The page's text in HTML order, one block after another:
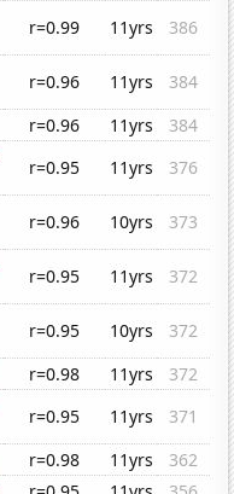
r=0.99 11yrs
386
r=0.96 11yrs
384
r=0.96 11yrs
384
r=0.95 11yrs
376
r=0.96 10yrs
373
r=0.95 11yrs
372
r=0.95 10yrs
372
r=0.98 11yrs
372
r=0.95 11yrs
371
r=0.98 11yrs
362